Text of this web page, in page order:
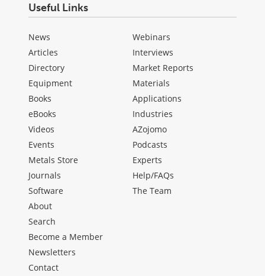
Useful Links
News
Articles
Directory
Equipment
Books
eBooks
Videos
Events
Metals Store
Journals
Software
Webinars
Interviews
Market Reports
Materials
Applications
Industries
AZojomo
Podcasts
Experts
Help/FAQs
The Team
About
Search
Become a Member
Newsletters
Contact